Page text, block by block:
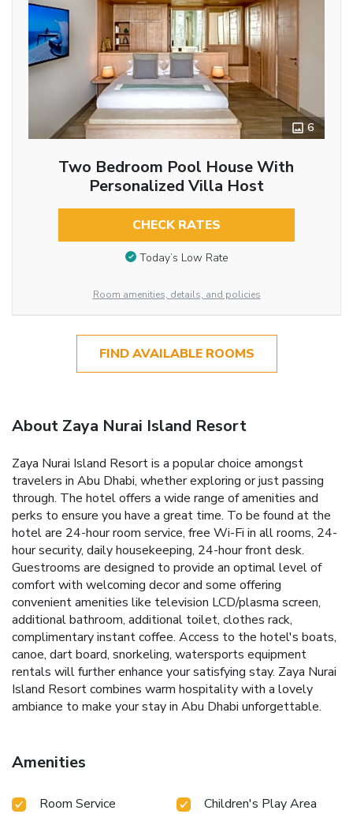
6
Two Bedroom Pool House With
Personalized Villa Host
CHECK RATES
Today’s Low Rate
Room amenities, details, and policies
FIND AVAILABLE ROOMS
About Zaya Nurai Island Resort
Zaya Nurai Island Resort is a popular choice amongst
travelers in Abu Dhabi, whether exploring or just passing
through. The hotel offers a wide range of amenities and
perks to ensure you have a great time. To be found at the
hotel are 24-hour room service, free Wi-Fi in all rooms, 24-
hour security, daily housekeeping, 24-hour front desk.
Guestrooms are designed to provide an optimal level of
comfort with welcoming decor and some offering
convenient amenities like television LCD/plasma screen,
additional bathroom, additional toilet, clothes rack,
complimentary instant coffee. Access to the hotel's boats,
canoe, dart board, snorkeling, watersports equipment
rentals will further enhance your satisfying stay. Zaya Nurai
Island Resort combines warm hospitality with a lovely
ambiance to make your stay in Abu Dhabi unforgettable.
Amenities
Room Service
Children's Play Area